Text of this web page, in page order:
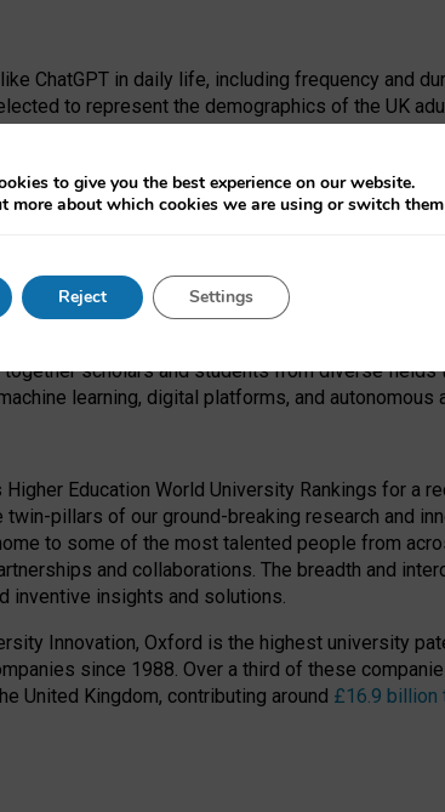
ChatGPT in daily life, including frequency and
to represent the demographics of the UK
Institute and the EPSRC under the Ecosystem
role in study design, data collection and
of exploring the human impact of emerging
scholars and students from diverse
learning, digital platforms, and autonomous
Education World University Rankings for a
pillars of our ground-breaking research and
to some of the most talented people from
and collaborations. The breadth and
inventive insights and solutions.
Innovation, Oxford is the highest university
since 1988. Over a third of these
United Kingdom, contributing around £16.9 billion
to give you the best experience on our website.
more about which cookies we are using or switch
Reject Settings